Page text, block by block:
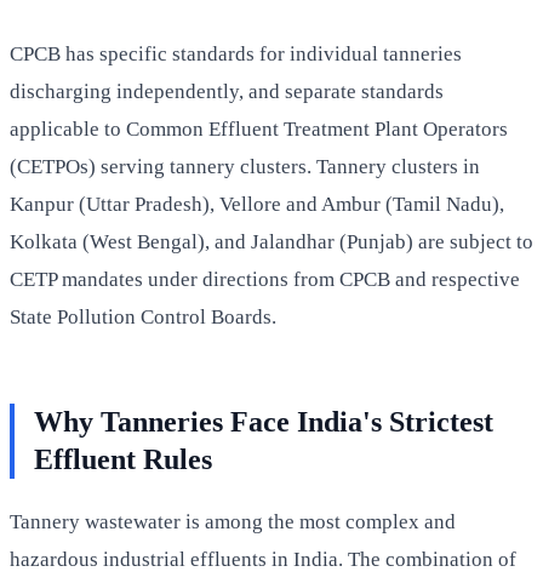
CPCB has specific standards for individual tanneries
discharging independently, and separate standards
applicable to Common Effluent Treatment Plant Operators
(CETPOs) serving tannery clusters. Tannery clusters in
Kanpur (Uttar Pradesh), Vellore and Ambur (Tamil Nadu),
Kolkata (West Bengal), and Jalandhar (Punjab) are subject to
CETP mandates under directions from CPCB and respective
State Pollution Control Boards.
Why Tanneries Face India's Strictest
Effluent Rules
Tannery wastewater is among the most complex and
hazardous industrial effluents in India. The combination of